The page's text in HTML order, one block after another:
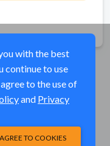
with the best
continue to use
to the use of
and Privacy
AGREE TO COOKIES